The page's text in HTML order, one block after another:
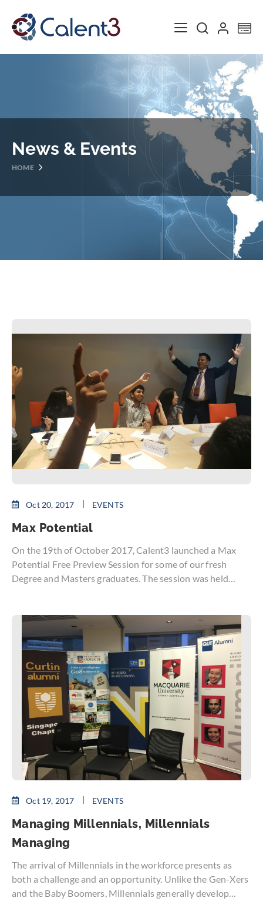
News & Events
HOME
Oct 20, 2017 EVENTS
Max Potential
On the 19th of October 2017, Calent3 launched a Max
Potential Free Preview Session for some of our fresh
Degree and Masters graduates. The session was held
the session with many useful insights that would aid in
their first step towards the working society.
Oct 19, 2017 EVENTS
Managing Millennials, Millennials
Managing
The arrival of Millennials in the workforce presents as
both a challenge and an opportunity. Unlike the Gen-Xers
and the Baby Boomers, Millennials generally develop